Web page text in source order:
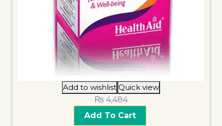
Add to wishlist Quick view
₨ 4,484
Add To Cart